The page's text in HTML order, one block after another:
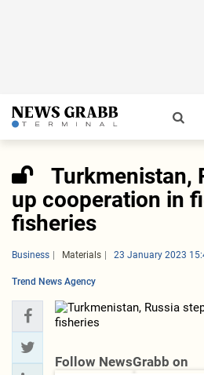
Turkmenistan,
up cooperation in
fisheries
Business Materials 23 January 2023
Trend News Agency
Follow NewsGrabb on